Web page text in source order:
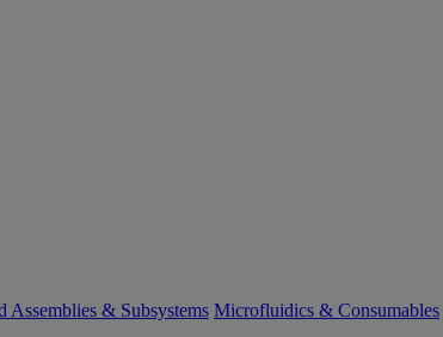
Assemblies & Subsystems Microfluidics & Consumables